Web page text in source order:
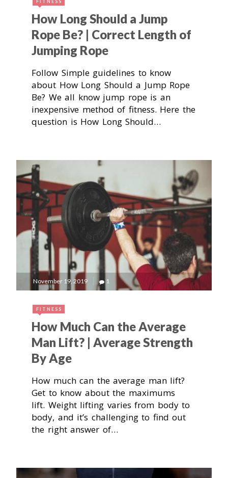
FITNESS
How Long Should a Jump
Rope Be? | Correct Length of
Jumping Rope
Follow Simple guidelines to know
about How Long Should a Jump Rope
Be? We all know jump rope is an
inexpensive method of fitness. Here the
question is How Long Should…
November 19, 2019 1
FITNESS
How Much Can the Average
Man Lift? | Average Strength
By Age
How much can the average man lift?
Get to know about the maximums
lift. Weight lifting varies from body to
body, and it’s challenging to find out
the right answer of…